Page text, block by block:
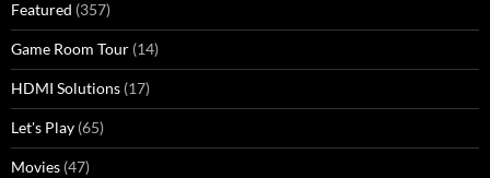
Featured (357)
Game Room Tour (14)
HDMI Solutions (17)
Let's Play (65)
Movies (47)